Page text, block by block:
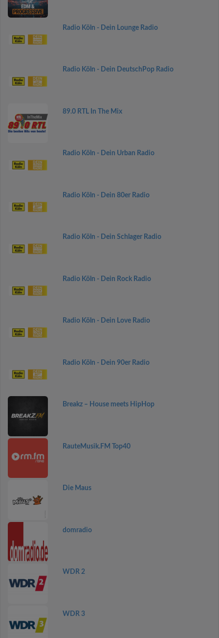
Radio Köln - Dein Lounge Radio
Radio Köln - Dein DeutschPop Radio
89.0 RTL In The Mix
Radio Köln - Dein Urban Radio
Radio Köln - Dein 80er Radio
Radio Köln - Dein Schlager Radio
Radio Köln - Dein Rock Radio
Radio Köln - Dein Love Radio
Radio Köln - Dein 90er Radio
Breakz – House meets HipHop
RauteMusik.FM Top40
Die Maus
domradio
WDR 2
WDR 3